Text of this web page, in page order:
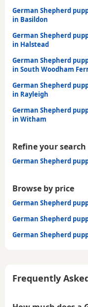
German Shepherd
in Basildon
German Shepherd
in Halstead
German Shepherd
in South Woodham
German Shepherd
in Rayleigh
German Shepherd
in Witham
Refine your search
German Shepherd
Browse by price
German Shepherd
German Shepherd
German Shepherd
Frequently